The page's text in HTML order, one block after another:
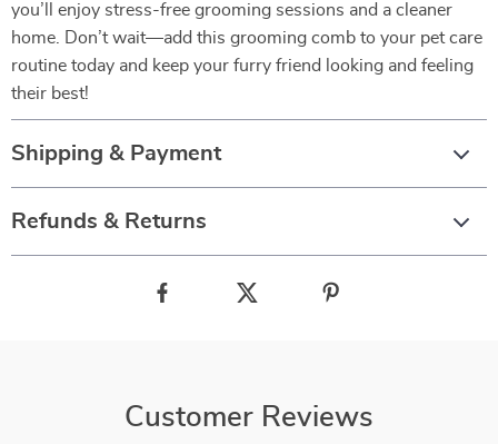
you’ll enjoy stress-free grooming sessions and a cleaner
home. Don’t wait—add this grooming comb to your pet care
routine today and keep your furry friend looking and feeling
their best!
Shipping & Payment
Refunds & Returns
Customer Reviews